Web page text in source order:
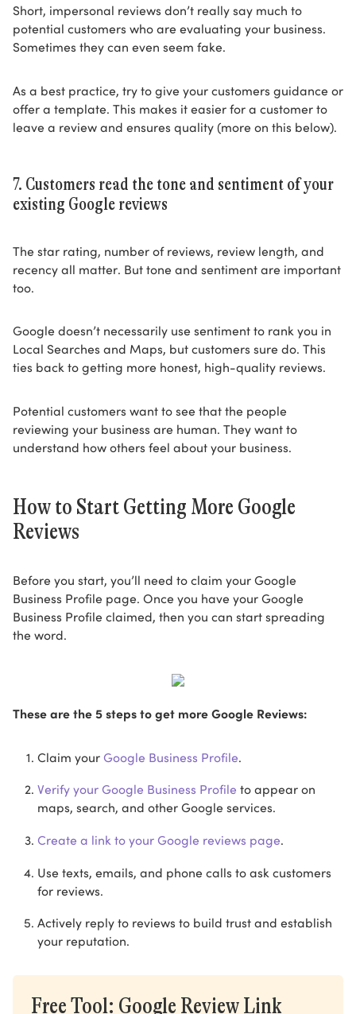
Short, impersonal reviews don’t really say much to
potential customers who are evaluating your business.
Sometimes they can even seem fake.
As a best practice, try to give your customers guidance or
offer a template. This makes it easier for a customer to
leave a review and ensures quality (more on this below).
7. Customers read the tone and sentiment of your
existing Google reviews
The star rating, number of reviews, review length, and
recency all matter. But tone and sentiment are important
too.
Google doesn’t necessarily use sentiment to rank you in
Local Searches and Maps, but customers sure do. This
ties back to getting more honest, high-quality reviews.
Potential customers want to see that the people
reviewing your business are human. They want to
understand how others feel about your business.
How to Start Getting More Google
Reviews
Before you start, you’ll need to claim your Google
Business Profile page. Once you have your Google
Business Profile claimed, then you can start spreading
the word.
These are the 5 steps to get more Google Reviews:
Claim yourGoogle Business Profile.
Verify your Google Business Profile to appear on
maps, search, and other Google services.
Create a link to your Google reviews page.
Use texts, emails, and phone calls to ask customers
for reviews.
Actively reply to reviews to build trust and establish
your reputation.
Free Tool: Google Review Link